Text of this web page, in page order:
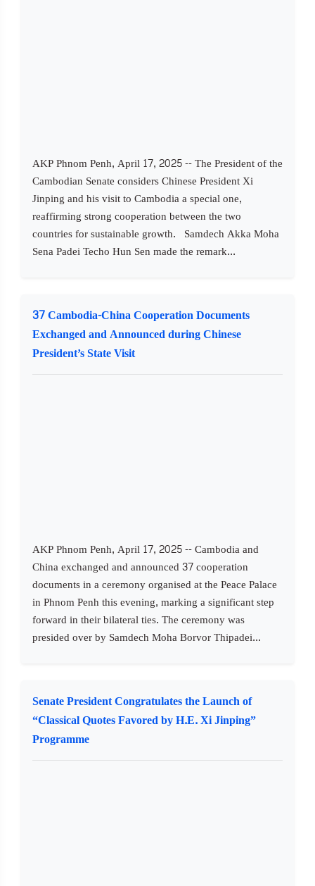
AKP Phnom Penh, April 17, 2025 -- The President of the
Cambodian Senate considers Chinese President Xi
Jinping and his visit to Cambodia a special one,
reaffirming strong cooperation between the two
countries for sustainable growth. Samdech Akka Moha
Sena Padei Techo Hun Sen made the remark...
37 Cambodia-China Cooperation Documents
Exchanged and Announced during Chinese
President’s State Visit
AKP Phnom Penh, April 17, 2025 -- Cambodia and
China exchanged and announced 37 cooperation
documents in a ceremony organised at the Peace Palace
in Phnom Penh this evening, marking a significant step
forward in their bilateral ties. The ceremony was
presided over by Samdech Moha Borvor Thipadei...
Senate President Congratulates the Launch of
“Classical Quotes Favored by H.E. Xi Jinping”
Programme